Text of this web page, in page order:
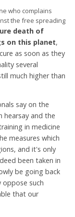
who complains
the free spreading
death of
on this planet,
as soon as they
several
much higher than
say on the
hearsay and the
in medicine
measures which
and it's only
been taken in
be going back
oppose such
that our